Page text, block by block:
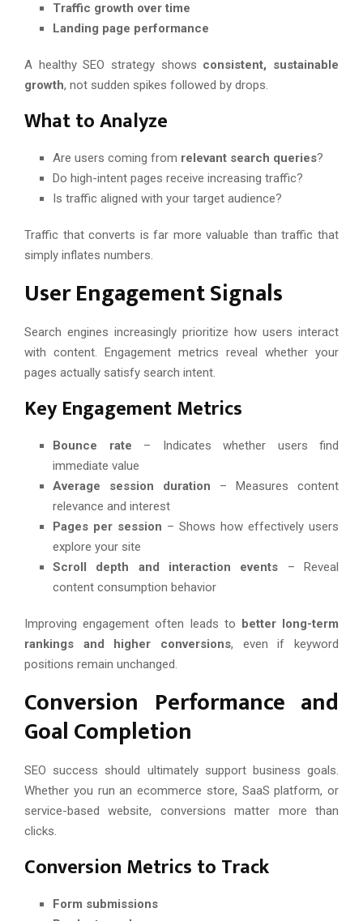
Traffic growth over time
Landing page performance
A healthy SEO strategy shows consistent, sustainable
growth, not sudden spikes followed by drops.
What to Analyze
Are users coming from relevant search queries?
Do high-intent pages receive increasing traffic?
Is traffic aligned with your target audience?
Traffic that converts is far more valuable than traffic that
simply inflates numbers.
User Engagement Signals
Search engines increasingly prioritize how users interact
with content. Engagement metrics reveal whether your
pages actually satisfy search intent.
Key Engagement Metrics
Bounce rate – Indicates whether users find
immediate value
Average session duration – Measures content
relevance and interest
Pages per session – Shows how effectively users
explore your site
Scroll depth and interaction events – Reveal
content consumption behavior
Improving engagement often leads to better long-term
rankings and higher conversions, even if keyword
positions remain unchanged.
Conversion Performance and
Goal Completion
SEO success should ultimately support business goals.
Whether you run an ecommerce store, SaaS platform, or
service-based website, conversions matter more than
clicks.
Conversion Metrics to Track
Form submissions